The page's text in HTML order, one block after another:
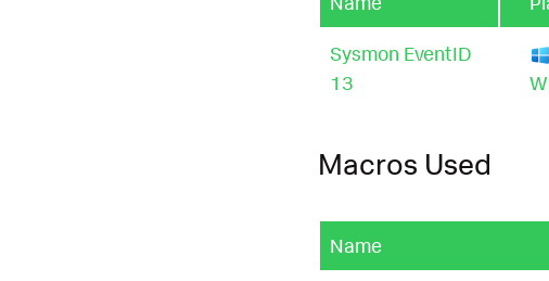
Sysmon EventID
13
Macros Used
Name